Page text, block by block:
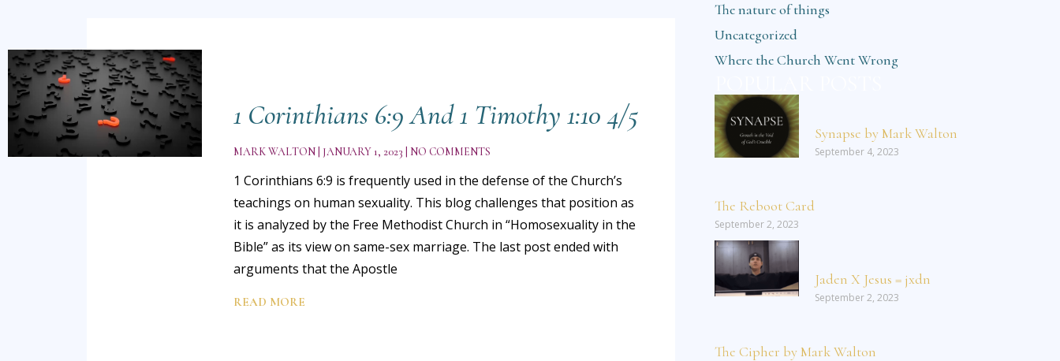
1 Corinthians 6:9 And 1 Timothy 1:10 4/5
MARK WALTON JANUARY 1, 2023 NO COMMENTS
1 Corinthians 6:9 is frequently used in the defense of the Church’s
teachings on human sexuality. This blog challenges that position as
it is analyzed by the Free Methodist Church in “Homosexuality in the
Bible” as its view on same-sex marriage. The last post ended with
arguments that the Apostle
READ MORE
The nature of things
Uncategorized
Where the Church Went Wrong
Synapse by Mark Walton
September 4, 2023
The Reboot Card
September 2, 2023
Jaden X Jesus = jxdn
September 2, 2023
The Cipher by Mark Walton